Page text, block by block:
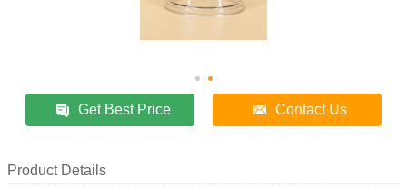
Get Best Price Contact Us
Product Details